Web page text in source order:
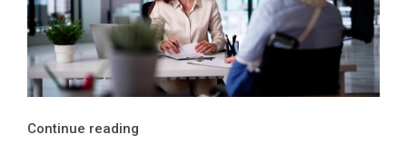
Continue reading